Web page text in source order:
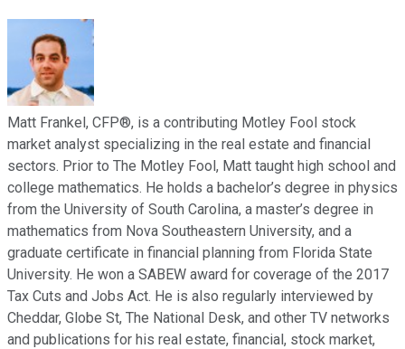
Matt Frankel, CFP®, is a contributing Motley Fool stock
market analyst specializing in the real estate and financial
sectors. Prior to The Motley Fool, Matt taught high school and
college mathematics. He holds a bachelor’s degree in physics
from the University of South Carolina, a master’s degree in
mathematics from Nova Southeastern University, and a
graduate certificate in financial planning from Florida State
University. He won a SABEW award for coverage of the 2017
Tax Cuts and Jobs Act. He is also regularly interviewed by
Cheddar, Globe St, The National Desk, and other TV networks
and publications for his real estate, financial, stock market,